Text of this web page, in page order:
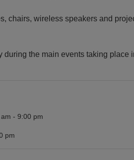
chairs, wireless speakers and
during the main events taking place
- 9:00 pm
pm